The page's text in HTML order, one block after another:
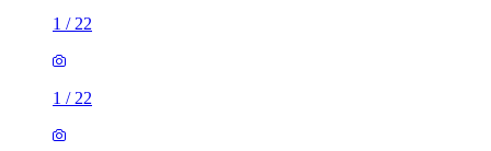
1 / 22
1 / 22